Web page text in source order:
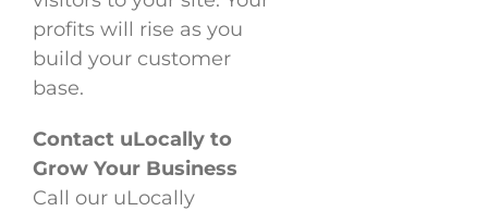
profits will rise as you
build your customer
base.
Contact uLocally to
Grow Your Business
Call our uLocally